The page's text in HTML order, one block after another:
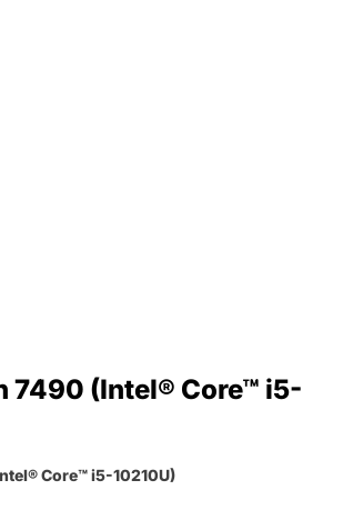
7490 (Intel® Core™ i5-
Core™ i5-10210U)